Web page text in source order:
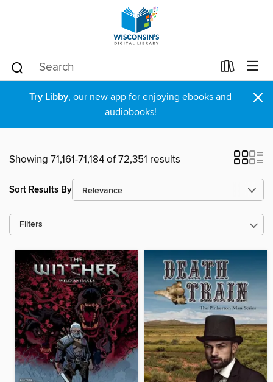
Try Libby, our new app for enjoying ebooks and
audiobooks!
×
Showing 71,161-71,184 of 72,351 results
Sort Results By
Filters